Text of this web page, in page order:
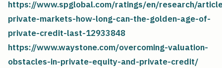
https://www.spglobal.com/ratings/en/research/
private-markets-how-long-can-the-golden-age-of-
private-credit-last-12933848
https://www.waystone.com/overcoming-valuation-
obstacles-in-private-equity-and-private-credit/